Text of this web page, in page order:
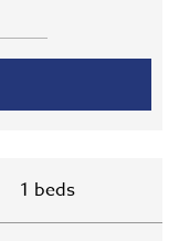
1 beds